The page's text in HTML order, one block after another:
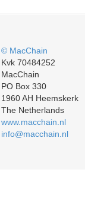
© MacChain
Kvk 70484252
MacChain
PO Box 330
1960 AH Heemskerk
The Netherlands
www.macchain.nl
info@macchain.nl